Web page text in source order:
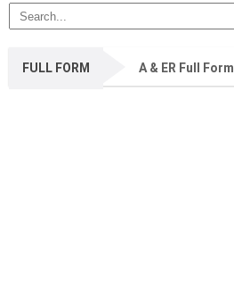
FULL FORM A & ER Full Form